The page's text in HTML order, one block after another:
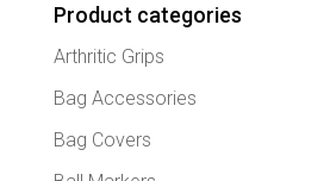
Product categories
Arthritic Grips
Bag Accessories
Bag Covers